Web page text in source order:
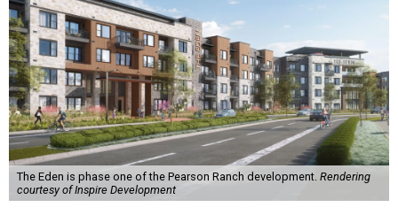
The Eden is phase one of the Pearson Ranch development. Rendering
courtesy of Inspire Development